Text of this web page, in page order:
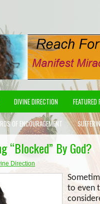
DIVINE DIRECTION
OF ENCOURAGEMENT
“Blocked” By God?
Direction
to even